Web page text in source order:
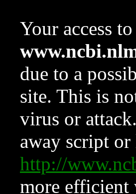
Your access
due to a
site. This is
virus or
away script
http://
more efficient